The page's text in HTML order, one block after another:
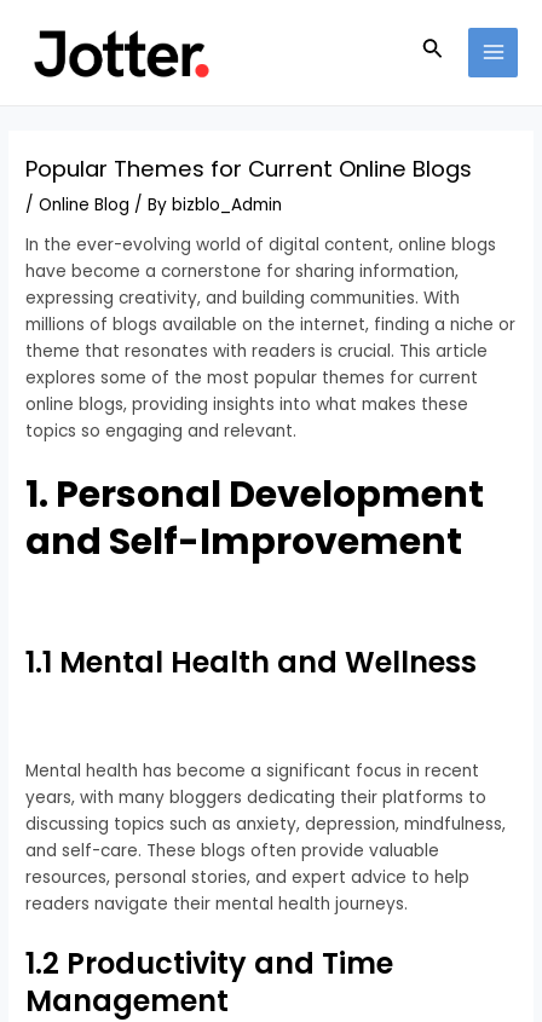
content
Search
Popular Themes for Current Online Blogs
/Online Blog / Bybizblo_Admin
In the ever-evolving world of digital content, online blogs
have become a cornerstone for sharing information,
expressing creativity, and building communities. With
millions of blogs available on the internet, finding a niche or
theme that resonates with readers is crucial. This article
explores some of the most popular themes for current
online blogs, providing insights into what makes these
topics so engaging and relevant.
1. Personal Development
and Self-Improvement
1.1 Mental Health and Wellness
Mental health has become a significant focus in recent
years, with many bloggers dedicating their platforms to
discussing topics such as anxiety, depression, mindfulness,
and self-care. These blogs often provide valuable
resources, personal stories, and expert advice to help
readers navigate their mental health journeys.
1.2 Productivity and Time
Management
navigation